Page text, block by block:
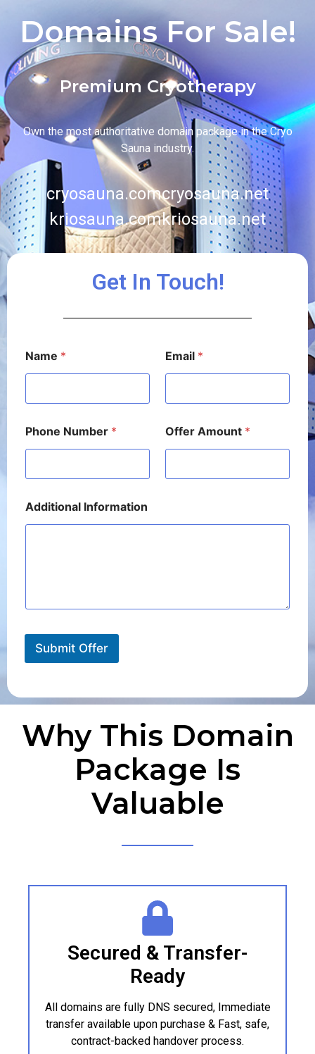
Domains For Sale!
Premium Cryotherapy
Own the most authoritative domain package in the Cryo
Sauna industry.
cryosauna.comcryosauna.net
kriosauna.comkriosauna.net
Get In Touch!
m
o
n
A
m
o
n
*
Name * Email *
Phone Number * Offer Amount *
Additional Information
Submit Offer
Why This Domain
Package Is
Valuable
Secured & Transfer-
Ready
All domains are fully DNS secured, Immediate
transfer available upon purchase & Fast, safe,
contract-backed handover process.